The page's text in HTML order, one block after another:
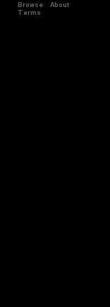
Browse
About
Terms